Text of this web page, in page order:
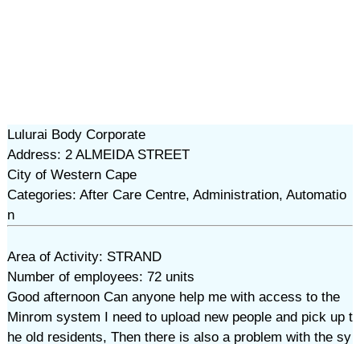
Lulurai Body Corporate
Address: 2 ALMEIDA STREET
City of Western Cape
Categories: After Care Centre, Administration, Automatio
n
Area of Activity: STRAND
Number of employees: 72 units
Good afternoon Can anyone help me with access to the
Minrom system I need to upload new people and pick up t
he old residents, Then there is also a problem with the sy